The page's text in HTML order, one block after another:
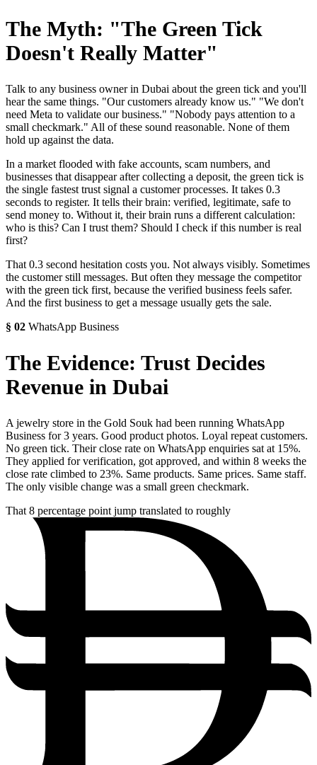
The Myth: "The Green Tick
Doesn't Really Matter"
Talk to any business owner in Dubai about the green tick and you'll
hear the same things. "Our customers already know us." "We don't
need Meta to validate our business." "Nobody pays attention to a
small checkmark." All of these sound reasonable. None of them
hold up against the data.
In a market flooded with fake accounts, scam numbers, and
businesses that disappear after collecting a deposit, the green tick is
the single fastest trust signal a customer processes. It takes 0.3
seconds to register. It tells their brain: verified, legitimate, safe to
send money to. Without it, their brain runs a different calculation:
who is this? Can I trust them? Should I check if this number is real
first?
That 0.3 second hesitation costs you. Not always visibly. Sometimes
the customer still messages. But often they message the competitor
with the green tick first, because the verified business feels safer.
And the first business to get a message usually gets the sale.
§ 02 WhatsApp Business
The Evidence: Trust Decides
Revenue in Dubai
A jewelry store in the Gold Souk had been running WhatsApp
Business for 3 years. Good product photos. Loyal repeat customers.
No green tick. Their close rate on WhatsApp enquiries sat at 15%.
They applied for verification, got approved, and within 8 weeks the
close rate climbed to 23%. Same products. Same prices. Same staff.
The only visible change was a small green checkmark.
That 8 percentage point jump translated to roughly